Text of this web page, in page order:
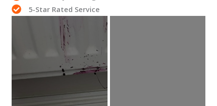
5-Star Rated Service